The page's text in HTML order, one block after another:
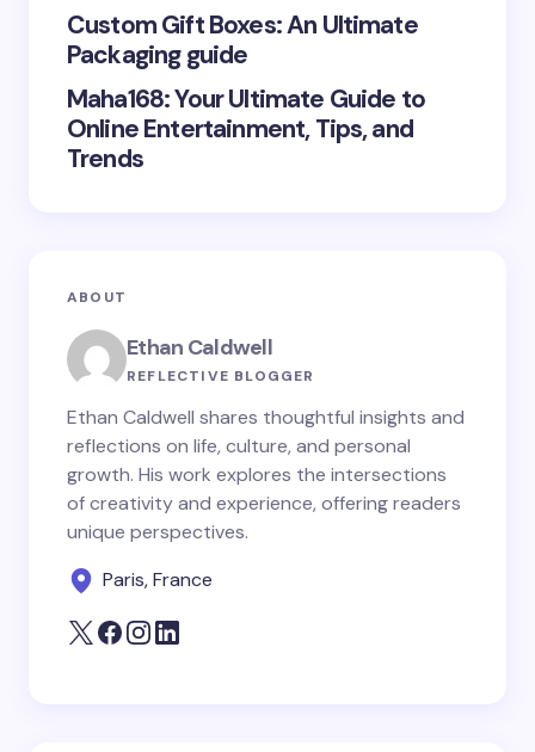
Submit Comment
Custom Gift Boxes: An Ultimate
Packaging guide
Maha168: Your Ultimate Guide to
Online Entertainment, Tips, and
Trends
ABOUT
Ethan Caldwell
REFLECTIVE BLOGGER
Ethan Caldwell shares thoughtful insights and
reflections on life, culture, and personal
growth. His work explores the intersections
of creativity and experience, offering readers
unique perspectives.
Paris, France